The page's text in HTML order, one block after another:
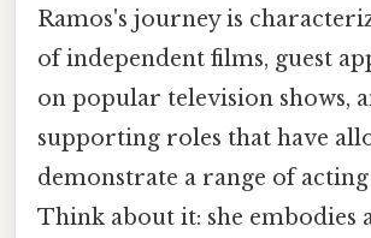
Ramos's journey is
of independent films, guest
on popular television shows,
supporting roles that have
demonstrate a range of
Think about it: she embodies